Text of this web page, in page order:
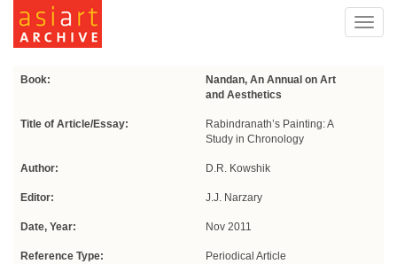
Book:
Nandan, An Annual on Art
and Aesthetics
Title of Article/Essay:
Rabindranath’s Painting: A
Study in Chronology
Author: D.R. Kowshik
Editor: J.J. Narzary
Date, Year: Nov 2011
Reference Type: Periodical Article